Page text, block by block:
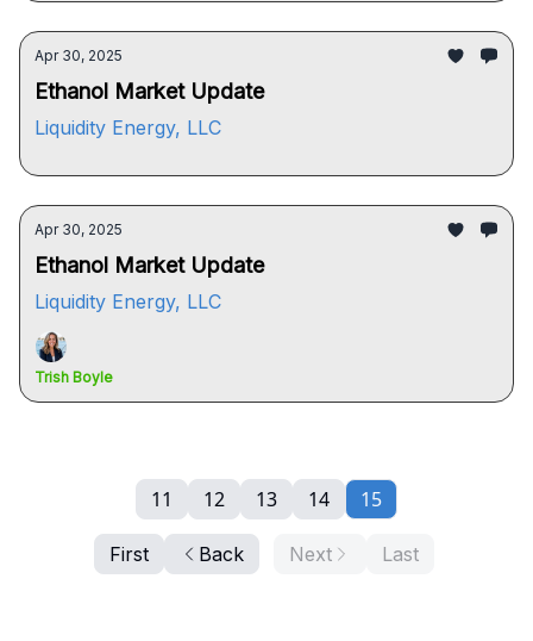
Apr 30, 2025
Ethanol Market Update
Liquidity Energy, LLC
Apr 30, 2025
Ethanol Market Update
Liquidity Energy, LLC
Trish Boyle
First Back
11 12 13 14 15
Next Last